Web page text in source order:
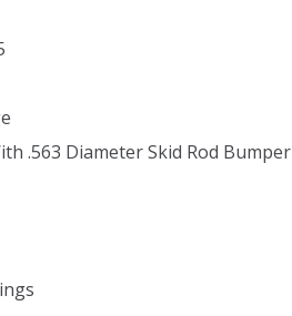
.563 Diameter Skid Rod Bumper